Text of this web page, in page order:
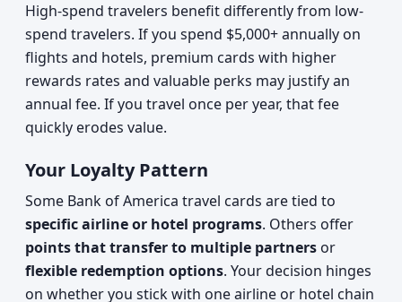
High-spend travelers benefit differently from low-
spend travelers. If you spend $5,000+ annually on
flights and hotels, premium cards with higher
rewards rates and valuable perks may justify an
annual fee. If you travel once per year, that fee
quickly erodes value.
Your Loyalty Pattern
Some Bank of America travel cards are tied to
specific airline or hotel programs. Others offer
points that transfer to multiple partners or
flexible redemption options. Your decision hinges
on whether you stick with one airline or hotel chain